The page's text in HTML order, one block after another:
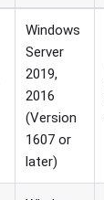
Windows
Server
2019,
2016
(Version
1607 or
later)